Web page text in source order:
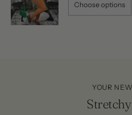
Choose options
YOUR